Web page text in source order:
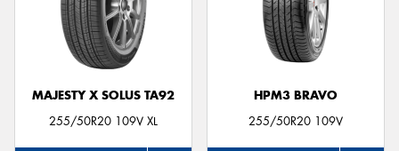
MAJESTY X SOLUS TA92
255/50R20 109V XL
HPM3 BRAVO
255/50R20 109V